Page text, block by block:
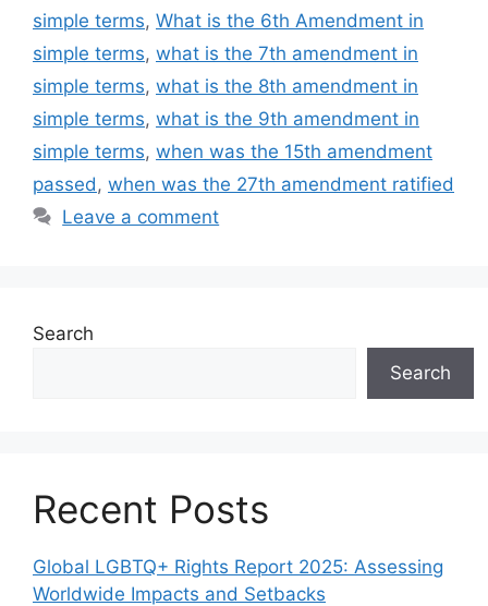
simple terms, What is the 6th Amendment in
simple terms, what is the 7th amendment in
simple terms, what is the 8th amendment in
simple terms, what is the 9th amendment in
simple terms, when was the 15th amendment
passed , when was the 27th amendment ratified
Leave a comment
Search
Search
Recent Posts
Global LGBTQ+ Rights Report 2025: Assessing
Worldwide Impacts and Setbacks